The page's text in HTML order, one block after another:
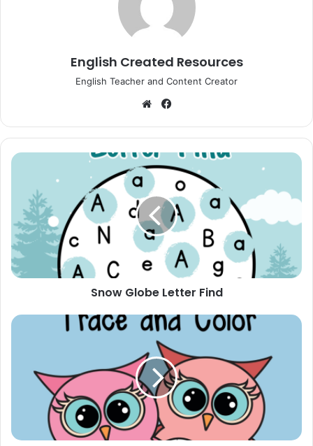
English Created Resources
English Teacher and Content Creator
Website
Snow
Letter
Find
Snow Globe Letter Find
Valentine's